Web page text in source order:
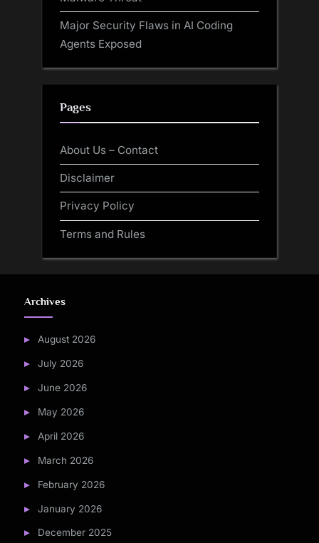
Major Security Flaws in AI Coding
Agents Exposed
Pages
About Us – Contact
Disclaimer
Privacy Policy
Terms and Rules
Archives
August 2026
July 2026
June 2026
May 2026
April 2026
March 2026
February 2026
January 2026
December 2025